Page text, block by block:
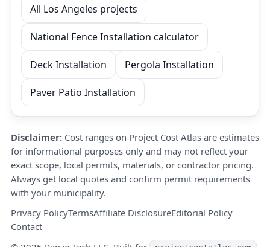
All Los Angeles projects
National Fence Installation calculator
Deck Installation Pergola Installation
Paver Patio Installation
Disclaimer: Cost ranges on Project Cost Atlas are estimates
for informational purposes only and may not reflect your
exact scope, local permits, materials, or contractor pricing.
Always get local quotes and confirm permit requirements
with your municipality.
Privacy PolicyTermsAffiliate DisclosureEditorial Policy
Contact